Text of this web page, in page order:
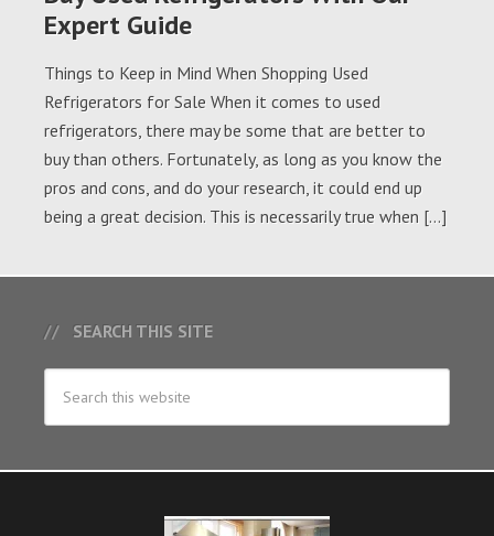
Expert Guide
Things to Keep in Mind When Shopping Used
Refrigerators for Sale When it comes to used
refrigerators, there may be some that are better to
buy than others. Fortunately, as long as you know the
pros and cons, and do your research, it could end up
being a great decision. This is necessarily true when […]
SEARCH THIS SITE